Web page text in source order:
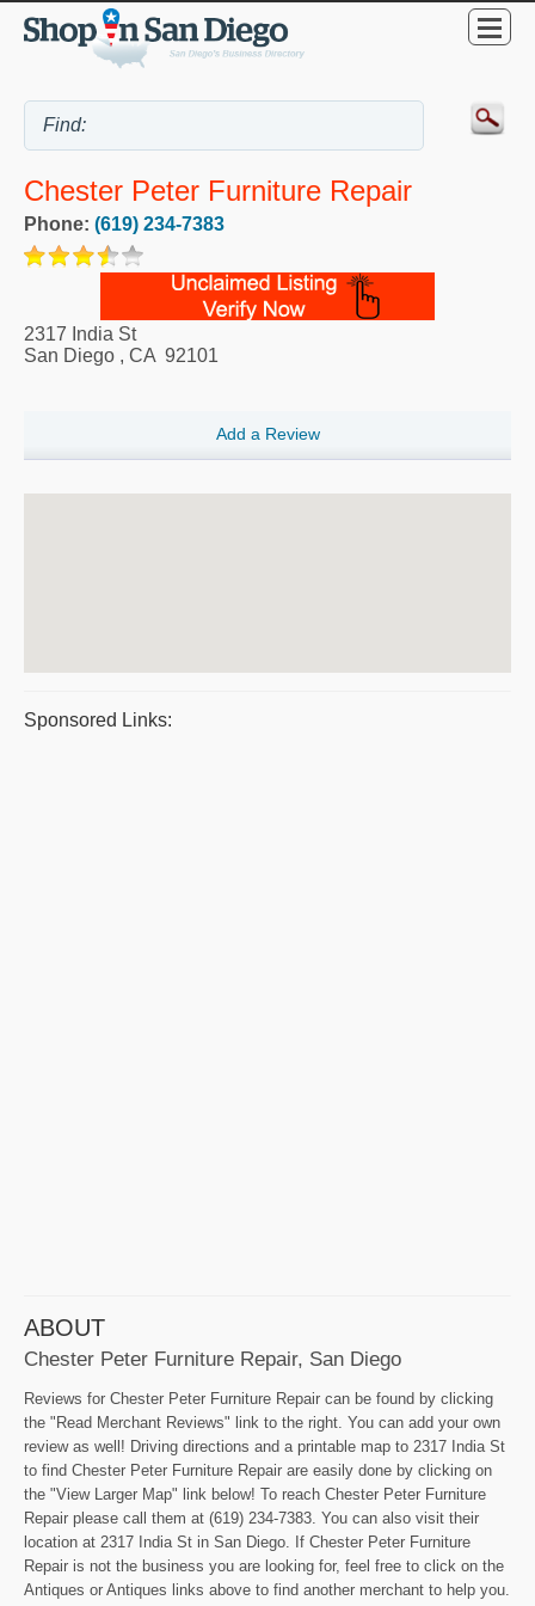
Chester Peter Furniture Repair
Phone: (619) 234-7383
2317 India St
San Diego , CA 92101
Add a Review
Sponsored Links:
ABOUT
Chester Peter Furniture Repair, San Diego
Reviews for Chester Peter Furniture Repair can be found by clicking
the "Read Merchant Reviews" link to the right. You can add your own
review as well! Driving directions and a printable map to 2317 India St
to find Chester Peter Furniture Repair are easily done by clicking on
the "View Larger Map" link below! To reach Chester Peter Furniture
Repair please call them at (619) 234-7383. You can also visit their
location at 2317 India St in San Diego. If Chester Peter Furniture
Repair is not the business you are looking for, feel free to click on the
Antiques or Antiques links above to find another merchant to help you.